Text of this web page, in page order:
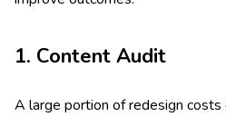
1. Content Audit
A large portion of redesign